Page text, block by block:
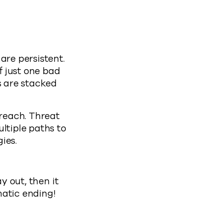
persistent.
just one bad
stacked
Threat
paths to
out, then it
ending!